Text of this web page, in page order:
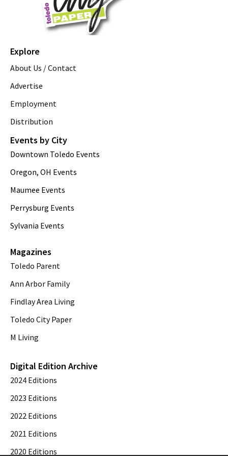
Explore
About Us / Contact
Advertise
Employment
Distribution
Events by City
Downtown Toledo Events
Oregon, OH Events
Maumee Events
Perrysburg Events
Sylvania Events
Magazines
Toledo Parent
Ann Arbor Family
Findlay Area Living
Toledo City Paper
M Living
Digital Edition Archive
2024 Editions
2023 Editions
2022 Editions
2021 Editions
2020 Editions